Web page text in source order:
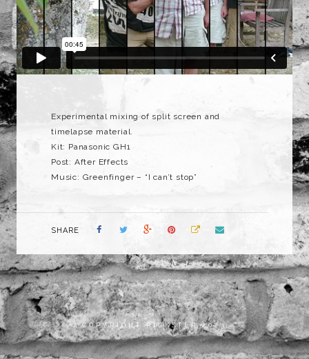
Experimental mixing of split screen and
timelapse material.
Kit: Panasonic GH1
Post: After Effects
Music: Greenfinger – “I can’t stop”
SHARE
COPYRIGHT RICKSTER 2023